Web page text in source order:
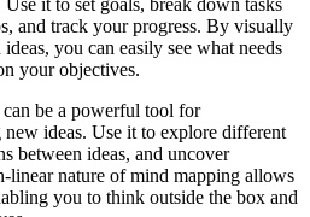
and track your progress. By visually
you can easily see what needs
your objectives.
be a powerful tool for
ideas. Use it to explore different
between ideas, and uncover
linear nature of mind mapping allows
you to think outside the box and